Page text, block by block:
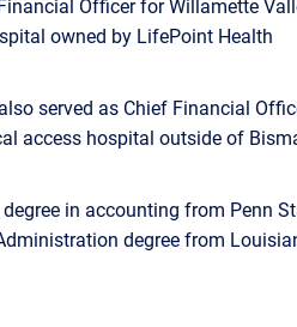
Officer for Willamette
owned by LifePoint Health
served as Chief Financial
access hospital outside of
in accounting from Penn
degree from